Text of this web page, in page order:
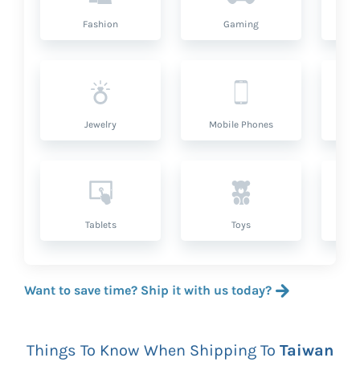
Fashion Gaming
Jewelry Mobile Phones
Tablets Toys
Want to save time? Ship it with us today?
Things To Know When Shipping To Taiwan